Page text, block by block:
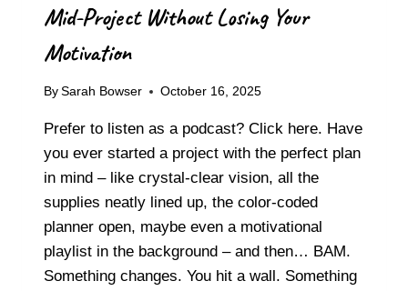
Mid-Project Without Losing Your
Motivation
By Sarah Bowser October 16, 2025
Prefer to listen as a podcast? Click here. Have
you ever started a project with the perfect plan
in mind – like crystal-clear vision, all the
supplies neatly lined up, the color-coded
planner open, maybe even a motivational
playlist in the background – and then… BAM.
Something changes. You hit a wall. Something